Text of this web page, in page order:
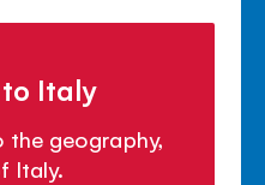
Italy
geography,
Italy.